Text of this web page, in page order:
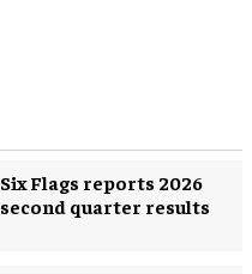
Six Flags reports 2026
second quarter results